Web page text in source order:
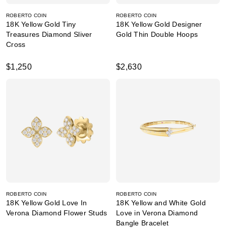
ROBERTO COIN
18K Yellow Gold Tiny
Treasures Diamond Sliver
Cross
$1,250
ROBERTO COIN
18K Yellow Gold Designer
Gold Thin Double Hoops
$2,630
ROBERTO COIN
18K Yellow Gold Love In
Verona Diamond Flower Studs
ROBERTO COIN
18K Yellow and White Gold
Love in Verona Diamond
Bangle Bracelet